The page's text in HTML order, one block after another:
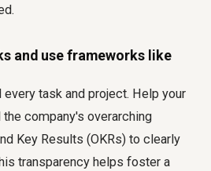
and use frameworks like
task and project. Help your
company's overarching
Key Results (OKRs) to clearly
transparency helps foster a